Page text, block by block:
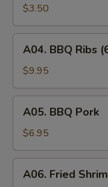
Roll
(2)
$3.50
BBQ
Ribs
(6)
A04. BBQ Ribs
$9.95
BBQ
Pork
A05. BBQ Pork
$6.95
Fried
A06. Fried